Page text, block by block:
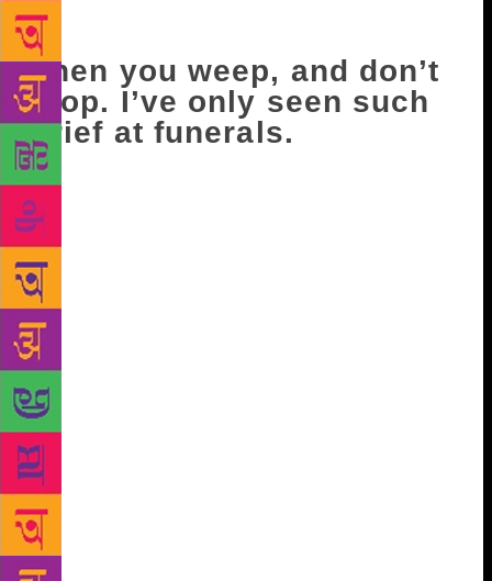
We’d left the bedroom door ajar, and he must’ve
slipped out silently while we slept.
Then you weep, and don’t
stop. I’ve only seen such
grief at funerals.
After that, I sense a retreat, as though you hold me
responsible. I knew this was bound to happen,
inevitable really, if you look at our situation. There
is nothing I can do. There is nothing I can do
enough. ‘Why don’t we get another cat?’ I ask once,
and you look at me as though I’m mad. Before the
disappearance of China and India, you would allow
me to hold you when I spent the night. Now, there is
a space between us on the bed, seldom bridged.
When it is, I stroke your hair. Your sides, curving
like hills. One night, I say that you will get over
these abandonments, and then, because I feel
compelled to be honest, that they may happen again.
“What do you mean?” you ask, your breath warm on
my neck. “Nothing.” “‘Tell me.” I regret it already.